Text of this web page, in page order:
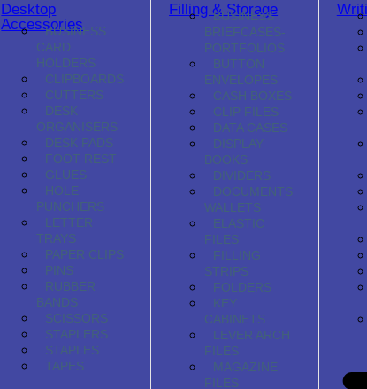
Desktop
Accessories
BUSINESS
CARD
HOLDERS
CLIPBOARDS
CUTTERS
DESK
ORGANISERS
DESK PADS
FOOT REST
GLUES
HOLE
PUNCHERS
LETTER
TRAYS
PAPER CLIPS
PINS
RUBBER
BANDS
SCISSORS
STAPLERS
STAPLES
TAPES
Filling & Storage
BUSINESS
BRIEFCASES-
PORTFOLIOS
BUTTON
ENVELOPES
CASH BOXES
CLIP FILES
DATA CASES
DISPLAY
BOOKS
DIVIDERS
DOCUMENTS
WALLETS
ELASTIC
FILES
FILLING
STRIPS
FOLDERS
KEY
CABINETS
LEVER ARCH
FILES
MAGAZINE
FILES